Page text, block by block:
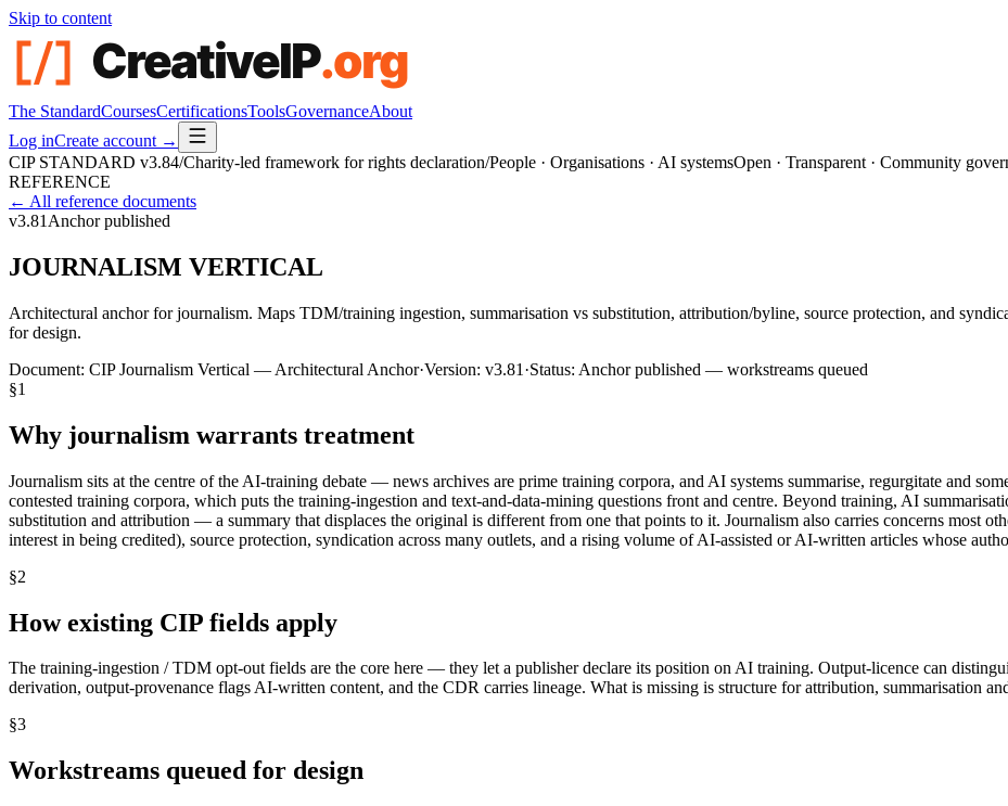
Skip to content
The StandardCoursesCertificationsToolsGovernanceAbout
Log inCreate account →
CIP STANDARD v3.84/Charity-led framework for rights declaration/People · Organisations · AI systemsOpen · Transparent · Community
REFERENCE
← All reference documents
v3.81 Anchor published
JOURNALISM VERTICAL
Architectural anchor for journalism. Maps TDM/training ingestion, summarisation vs substitution, attribution/byline, source protection, and
for design.
Document: CIP Journalism Vertical — Architectural Anchor·Version: v3.81 ·Status: Anchor published — workstreams queued
§1
Why journalism warrants treatment
Journalism sits at the centre of the AI-training debate — news archives are prime training corpora, and AI systems summarise, regurgitate and
contested training corpora, which puts the training-ingestion and text-and-data-mining questions front and centre. Beyond training, AI
substitution and attribution — a summary that displaces the original is different from one that points to it. Journalism also carries concerns most
interest in being credited), source protection, syndication across many outlets, and a rising volume of AI-assisted or AI-written articles whose
§2
How existing CIP fields apply
The training-ingestion / TDM opt-out fields are the core here — they let a publisher declare its position on AI training. Output-licence can
derivation, output-provenance flags AI-written content, and the CDR carries lineage. What is missing is structure for attribution, summarisation
§3
Workstreams queued for design